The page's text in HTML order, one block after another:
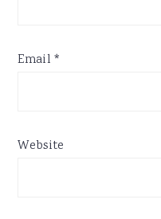
Email *
Website